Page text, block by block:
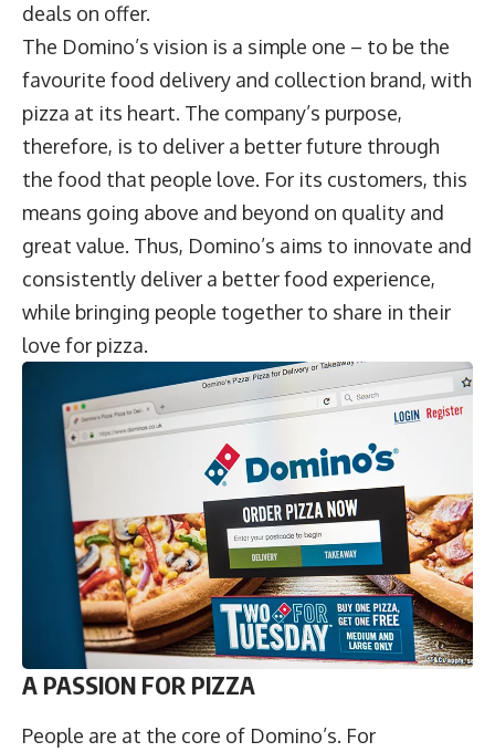
deals on offer.
The Domino’s vision is a simple one – to be the
favourite food delivery and collection brand, with
pizza at its heart. The company’s purpose,
therefore, is to deliver a better future through
the food that people love. For its customers, this
means going above and beyond on quality and
great value. Thus, Domino’s aims to innovate and
consistently deliver a better food experience,
while bringing people together to share in their
love for pizza.
A PASSION FOR PIZZA
People are at the core of Domino’s. For